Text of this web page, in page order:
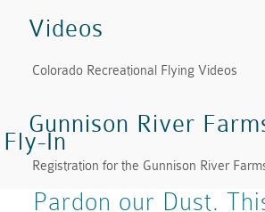
Videos
Colorado Recreational Flying Videos
Gunnison River
Fly-In
Registration for the Gunnison River
Pardon our Dust.